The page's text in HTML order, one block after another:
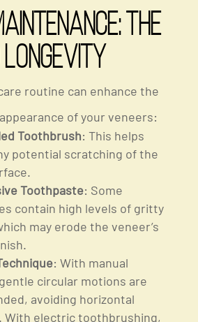
The
Longevity
routine can enhance the
of your veneers:
Toothbrush: This helps
potential scratching of the
Toothpaste: Some
contain high levels of gritty
may erode the veneer’s
: With manual
circular motions are
avoiding horizontal
With electric toothbrushing,